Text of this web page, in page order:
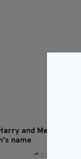
and Meghan
name
5 SHARES